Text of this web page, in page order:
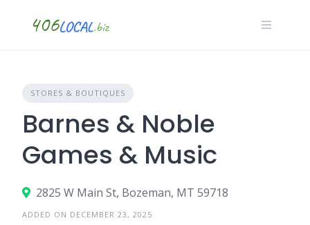
STORES & BOUTIQUES
Barnes & Noble
Games & Music
2825 W Main St, Bozeman, MT 59718
ADDED ON DECEMBER 23, 2025